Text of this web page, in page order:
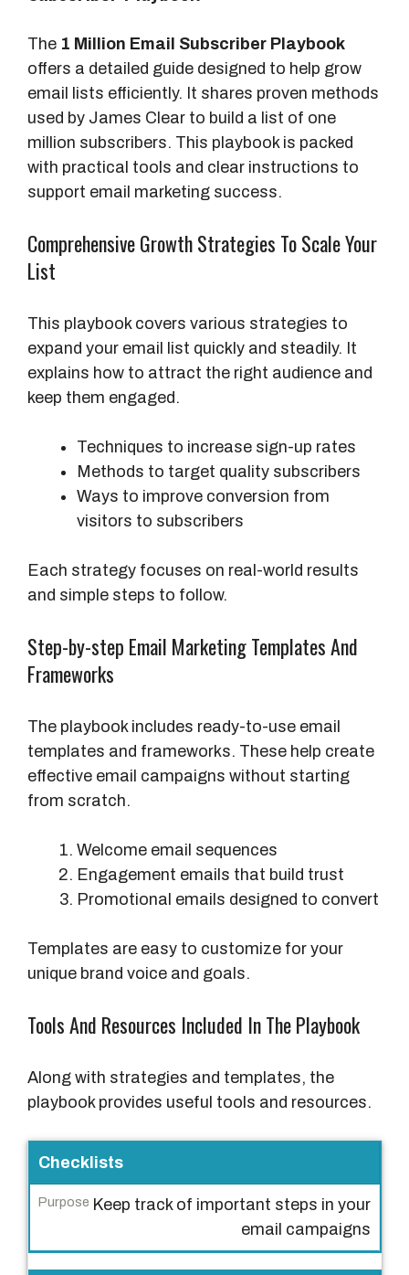
The 1 Million Email Subscriber Playbook
offers a detailed guide designed to help grow
email lists efficiently. It shares proven methods
used by James Clear to build a list of one
million subscribers. This playbook is packed
with practical tools and clear instructions to
support email marketing success.
Comprehensive Growth Strategies To Scale Your
List
This playbook covers various strategies to
expand your email list quickly and steadily. It
explains how to attract the right audience and
keep them engaged.
Techniques to increase sign-up rates
Methods to target quality subscribers
Ways to improve conversion from
visitors to subscribers
Each strategy focuses on real-world results
and simple steps to follow.
Step-by-step Email Marketing Templates And
Frameworks
The playbook includes ready-to-use email
templates and frameworks. These help create
effective email campaigns without starting
from scratch.
Welcome email sequences
Engagement emails that build trust
Promotional emails designed to convert
Templates are easy to customize for your
unique brand voice and goals.
Tools And Resources Included In The Playbook
Along with strategies and templates, the
playbook provides useful tools and resources.
T
o
o
Checklists
Keep track of important steps in your
email campaigns